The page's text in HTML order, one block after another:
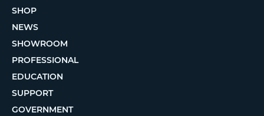
SHOP
NEWS
SHOWROOM
PROFESSIONAL
EDUCATION
SUPPORT
GOVERNMENT